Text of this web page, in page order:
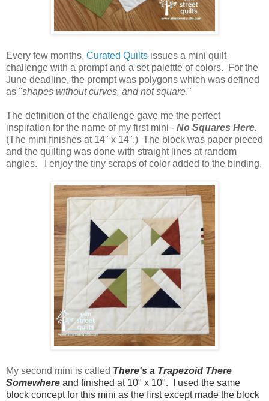
Every few months, Curated Quilts issues a mini quilt
challenge with a prompt and a set palettte of colors. For the
June deadline, the prompt was polygons which was defined
as ''shapes without curves, and not square."
The definition of the challenge gave me the perfect
inspiration for the name of my first mini - No Squares Here.
(The mini finishes at 14" x 14".) The block was paper pieced
and the quilting was done with straight lines at random
angles. I enjoy the tiny scraps of color added to the binding.
My second mini is called There's a Trapezoid There
Somewhere and finished at 10" x 10". I used the same
block concept for this mini as the first except made the block